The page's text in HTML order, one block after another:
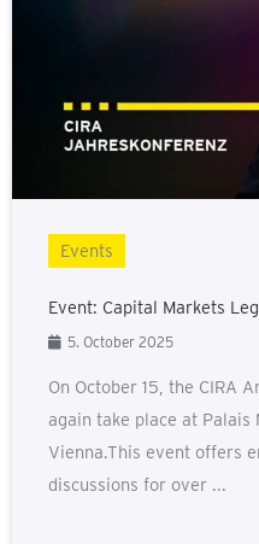
Events
Event: Capital Markets
5. October 2025
On October 15, the CIRA
again take place at
Vienna.This event offers
discussions for over ...